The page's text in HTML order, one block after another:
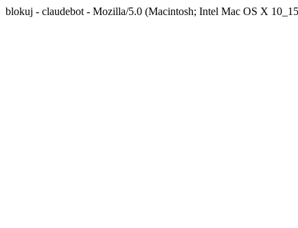
blokuj - claudebot - Mozilla/5.0 (Macintosh; Intel Mac OS X